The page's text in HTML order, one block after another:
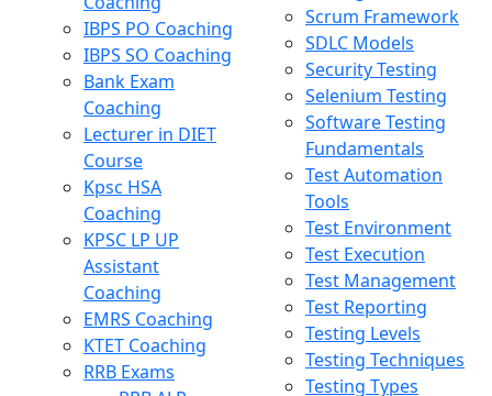
IBPS PO Coaching
IBPS SO Coaching
Bank Exam
Coaching
Lecturer in DIET
Course
Kpsc HSA
Coaching
KPSC LP UP
Assistant
Coaching
EMRS Coaching
KTET Coaching
RRB Exams
Scrum Framework
SDLC Models
Security Testing
Selenium Testing
Software Testing
Fundamentals
Test Automation
Tools
Test Environment
Test Execution
Test Management
Test Reporting
Testing Levels
Testing Techniques
Testing Types